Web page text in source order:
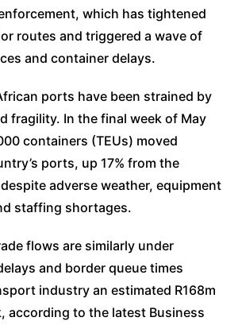
which has tightened
routes and triggered a wave of
and container delays.
ports have been strained by
fragility. In the final week of May
containers (TEUs) moved
ports, up 17% from the
adverse weather, equipment
staffing shortages.
flows are similarly under
and border queue times
industry an estimated R168m
according to the latest Business